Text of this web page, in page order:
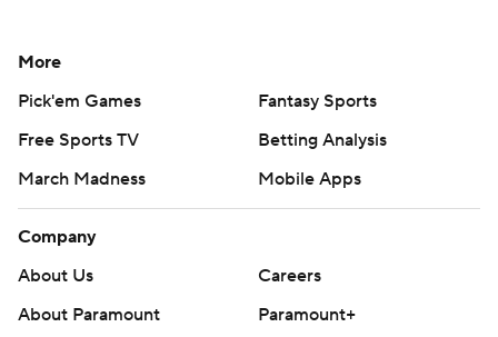
More
Pick'em Games
Fantasy Sports
Free Sports TV
Betting Analysis
March Madness
Mobile Apps
Company
About Us
Careers
About Paramount
Paramount+